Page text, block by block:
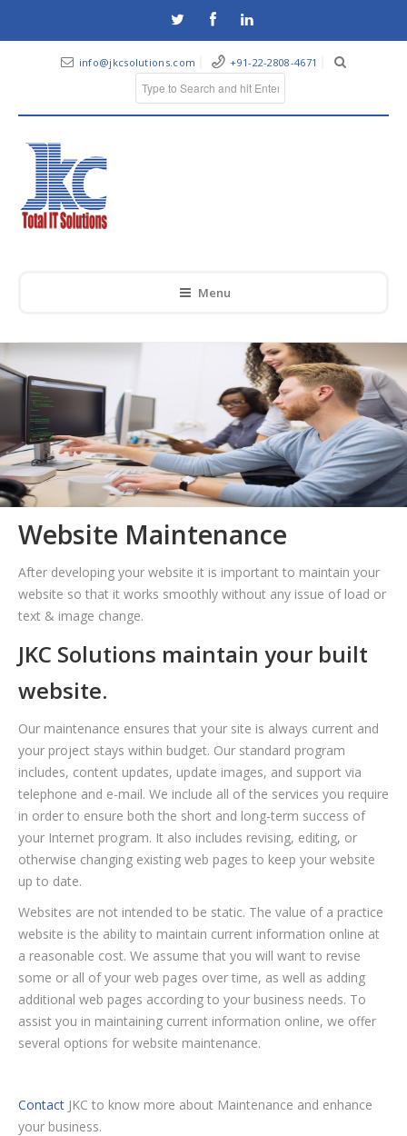
info@jkcsolutions.com +91-22-2808-4671
Menu
Website Maintenance
After developing your website it is important to maintain your
website so that it works smoothly without any issue of load or
text & image change.
JKC Solutions maintain your built
website.
Our maintenance ensures that your site is always current and
your project stays within budget. Our standard program
includes, content updates, update images, and support via
telephone and e-mail. We include all of the services you require
in order to ensure both the short and long-term success of
your Internet program. It also includes revising, editing, or
otherwise changing existing web pages to keep your website
up to date.
Websites are not intended to be static. The value of a practice
website is the ability to maintain current information online at
a reasonable cost. We assume that you will want to revise
some or all of your web pages over time, as well as adding
additional web pages according to your business needs. To
assist you in maintaining current information online, we offer
several options for website maintenance.
Contact JKC to know more about Maintenance and enhance
your business.